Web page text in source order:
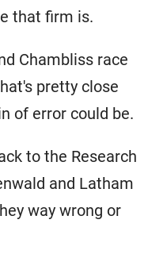
that firm is.
Chambliss race
pretty close
of error could be.
to the Research
and Latham
way wrong or